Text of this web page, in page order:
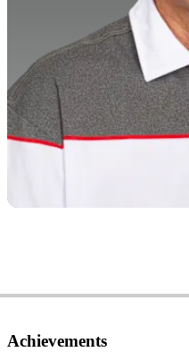
Achievements